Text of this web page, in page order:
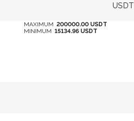
USDT
MINIMUM15134.96 USDT
MAXIMUM200000.00 USDT